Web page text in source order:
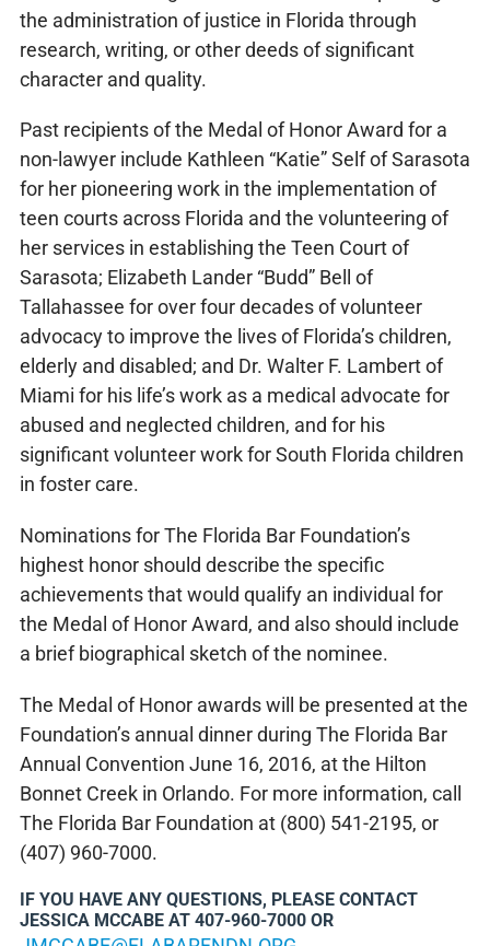
the administration of justice in Florida through
research, writing, or other deeds of significant
character and quality.
Past recipients of the Medal of Honor Award for a
non-lawyer include Kathleen “Katie” Self of Sarasota
for her pioneering work in the implementation of
teen courts across Florida and the volunteering of
her services in establishing the Teen Court of
Sarasota; Elizabeth Lander “Budd” Bell of
Tallahassee for over four decades of volunteer
advocacy to improve the lives of Florida’s children,
elderly and disabled; and Dr. Walter F. Lambert of
Miami for his life’s work as a medical advocate for
abused and neglected children, and for his
significant volunteer work for South Florida children
in foster care.
Nominations for The Florida Bar Foundation’s
highest honor should describe the specific
achievements that would qualify an individual for
the Medal of Honor Award, and also should include
a brief biographical sketch of the nominee.
The Medal of Honor awards will be presented at the
Foundation’s annual dinner during The Florida Bar
Annual Convention June 16, 2016, at the Hilton
Bonnet Creek in Orlando. For more information, call
The Florida Bar Foundation at (800) 541-2195, or
(407) 960-7000.
IF YOU HAVE ANY QUESTIONS, PLEASE CONTACT
JESSICA MCCABE AT 407-960-7000 OR